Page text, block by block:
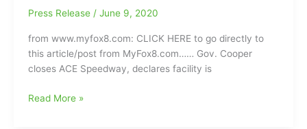
with
Only
25
Fans
Attendance(Will
Press Release / June 9, 2020
from www.myfox8.com: CLICK HERE to go directly to
this article/post from MyFox8.com…… Gov. Cooper
closes ACE Speedway, declares facility is
Governor
Read More »